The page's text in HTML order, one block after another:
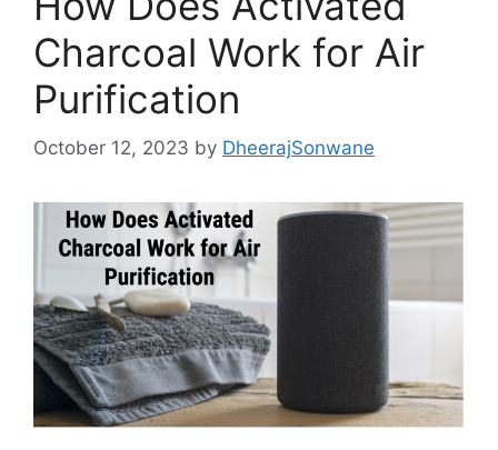
k
Charcoal Work for Air
Purification
October 12, 2023 by DheerajSonwane